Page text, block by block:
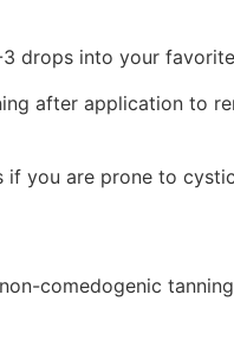
drops into your
after application to
you are prone to
comedogenic